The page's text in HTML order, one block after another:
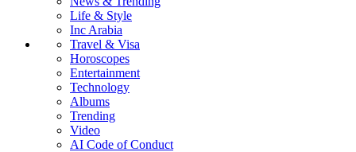
Life & Style
Inc Arabia
Travel & Visa
Horoscopes
Entertainment
Technology
Albums
Trending
Video
AI Code of Conduct